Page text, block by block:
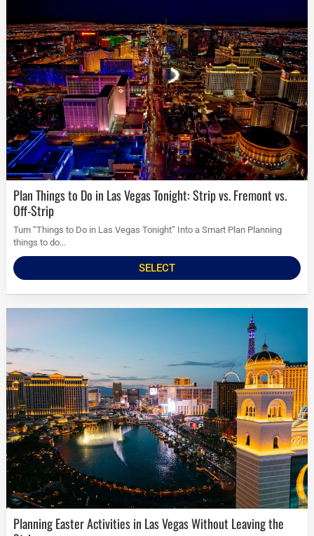
Plan Things to Do in Las Vegas Tonight: Strip vs. Fremont vs.
Off-Strip
Turn “Things to Do in Las Vegas Tonight” Into a Smart Plan Planning
things to do...
SELECT
Planning Easter Activities in Las Vegas Without Leaving the